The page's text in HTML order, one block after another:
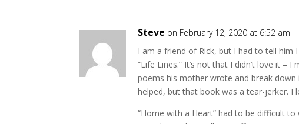
Steve on February 12, 2020 at 6:52 am
I am a friend of Rick, but I had to tell him
“Life Lines.” It’s not that I didn’t love it –
poems his mother wrote and break down
helped, but that book was a tear-jerker. I
“Home with a Heart” had to be difficult